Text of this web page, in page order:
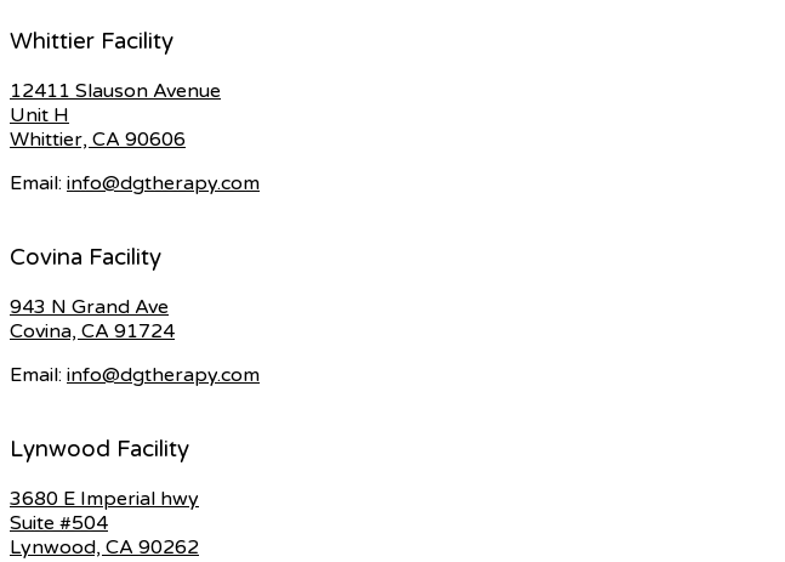
Whittier Facility
12411 Slauson Avenue
Unit H
Whittier, CA 90606
Email: info@dgtherapy.com
Covina Facility
943 N Grand Ave
Covina, CA 91724
Email: info@dgtherapy.com
Lynwood Facility
3680 E Imperial hwy
Suite #504
Lynwood, CA 90262